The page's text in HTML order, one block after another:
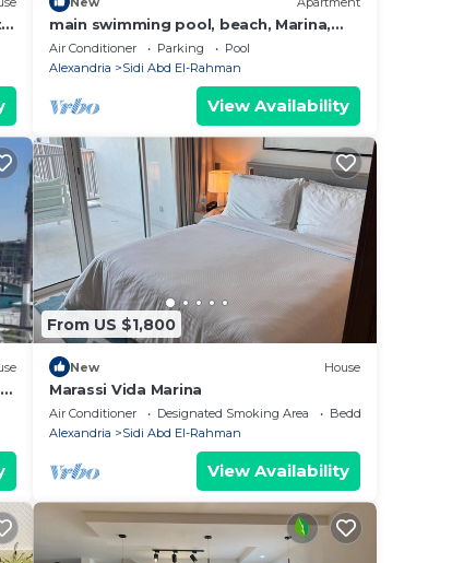
main swimming pool, beach, Marina,
shopping, dining and night life,… are 2
steps
Air Conditioner Parking
Pool
Alexandria
Sidi Abd El-Rahman
View Availability
From US $1,800
New House
Marassi Vida Marina
Air Conditioner Designated Smoking Area
Bedding/Linens
Alexandria
Sidi Abd El-Rahman
View Availability